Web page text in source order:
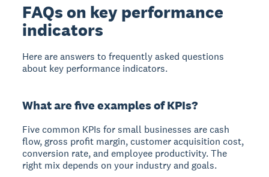
FAQs on key performance
indicators
Here are answers to frequently asked questions
about key performance indicators.
What are five examples of KPIs?
Five common KPIs for small businesses are cash
flow, gross profit margin, customer acquisition cost,
conversion rate, and employee productivity. The
right mix depends on your industry and goals.